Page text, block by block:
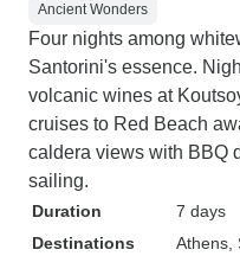
Ancient Wonders
Four nights among
Santorini's essence.
volcanic wines at
cruises to Red Beach
caldera views with BBQ
sailing.
Duration
7 days
Destinations
Athens